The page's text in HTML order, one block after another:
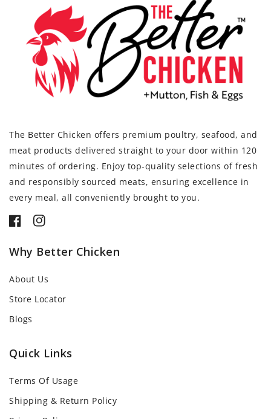
The Better Chicken offers premium poultry, seafood, and
meat products delivered straight to your door within 120
minutes of ordering. Enjoy top-quality selections of fresh
and responsibly sourced meats, ensuring excellence in
every meal, all conveniently brought to you.
FacebookInstagram
Why Better Chicken
About Us
Store Locator
Blogs
Quick Links
Terms Of Usage
Shipping & Return Policy